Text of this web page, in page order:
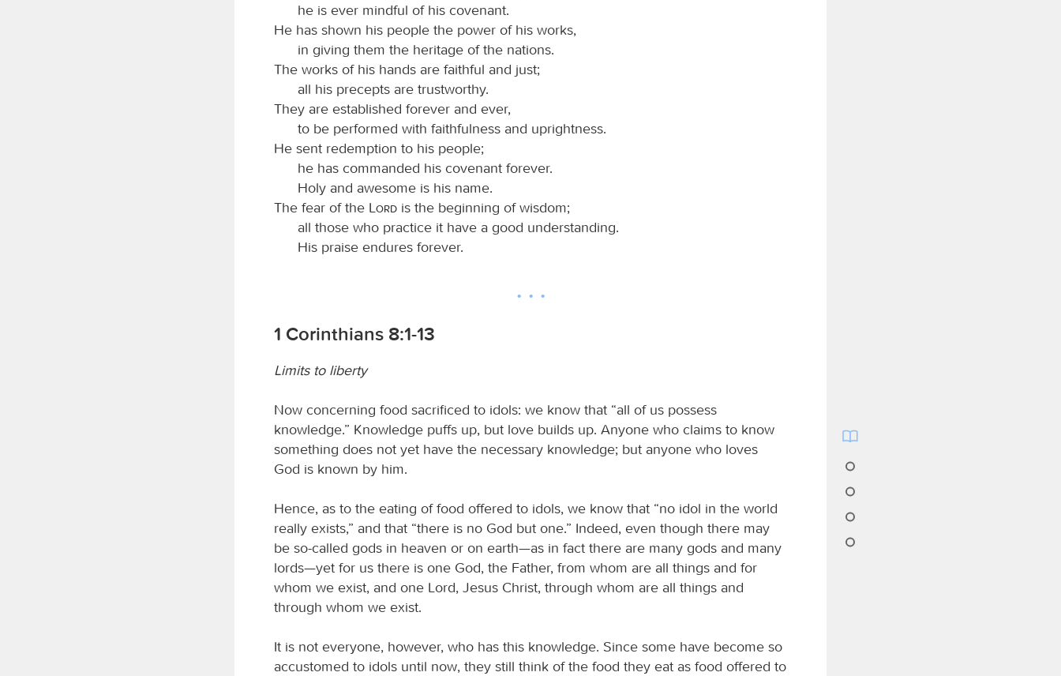
he is ever mindful of his covenant.
He has shown his people the power of his works,
in giving them the heritage of the nations.
The works of his hands are faithful and just;
all his precepts are trustworthy.
They are established forever and ever,
to be performed with faithfulness and uprightness.
He sent redemption to his people;
he has commanded his covenant forever.
Holy and awesome is his name.
The fear of the
Lord is the beginning of wisdom;
all those who practice it have a good understanding.
His praise endures forever.
1 Corinthians 8:1-13
Limits to liberty
Now concerning food sacrificed to idols: we know that “all of us possess
knowledge.” Knowledge puffs up, but love builds up. Anyone who claims to know
something does not yet have the necessary knowledge; but anyone who loves
God is known by him.
Hence, as to the eating of food offered to idols, we know that “no idol in the world
really exists,” and that “there is no God but one.” Indeed, even though there may
be so-called gods in heaven or on earth—as in fact there are many gods and many
lords—yet for us there is one God, the Father, from whom are all things and for
whom we exist, and one Lord, Jesus Christ, through whom are all things and
through whom we exist.
It is not everyone, however, who has this knowledge. Since some have become so
accustomed to idols until now, they still think of the food they eat as food offered to